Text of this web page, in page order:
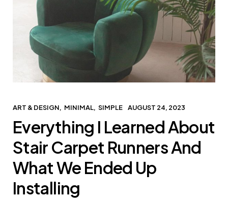
ART & DESIGN MINIMAL SIMPLE AUGUST 24, 2023
Everything I Learned About
Stair Carpet Runners And
What We Ended Up
Installing